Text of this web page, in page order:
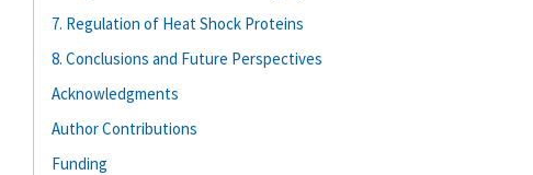
7. Regulation of Heat Shock Proteins
8. Conclusions and Future Perspectives
Acknowledgments
Author Contributions
Funding